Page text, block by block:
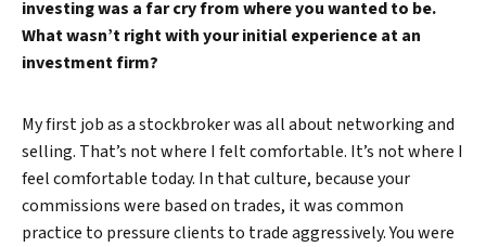
investing was a far cry from where you wanted to be.
What wasn’t right with your initial experience at an
investment firm?
My first job as a stockbroker was all about networking and
selling. That’s not where I felt comfortable. It’s not where I
feel comfortable today. In that culture, because your
commissions were based on trades, it was common
practice to pressure clients to trade aggressively. You were